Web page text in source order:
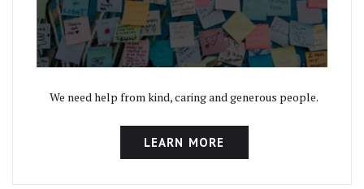
We need help from kind, caring and generous people.
LEARN MORE